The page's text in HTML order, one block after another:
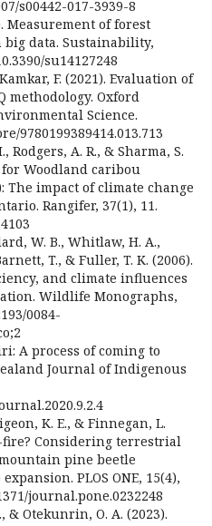
s00442-017-3939-8
Measurement of forest
big data. Sustainability,
su14127248
F. (2021). Evaluation of
Oxford
Science.
9780199389414.013.713
Rodgers, A. R., & Sharma, S.
Woodland caribou
impact of climate change
Rangifer, 37(1), 11.
W. B., Whitlaw, H. A.,
T., & Fuller, T. K. (2006).
and climate influences
Wildlife Monographs,
0084-
A process of coming to
Journal of Indigenous
K. E., & Finnegan, L.
fire? Considering terrestrial
pine beetle
PLOS ONE, 15(4),
journal.pone.0232248
& Otekunrin, O. A. (2023).